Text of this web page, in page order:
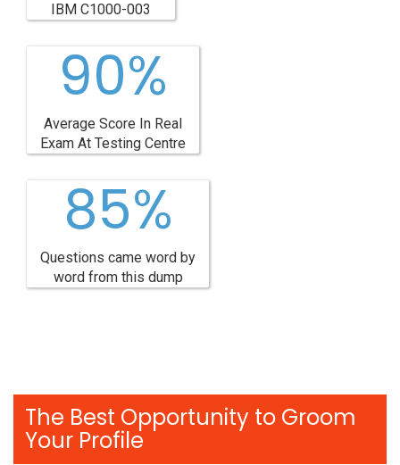
IBM C1000-003
90%
Average Score In Real
Exam At Testing Centre
85%
Questions came word by
word from this dump
The Best Opportunity to Groom
Your Profile